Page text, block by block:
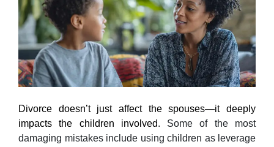
Divorce doesn’t just affect the spouses—it deeply
impacts the children involved. Some of the most
damaging mistakes include using children as leverage